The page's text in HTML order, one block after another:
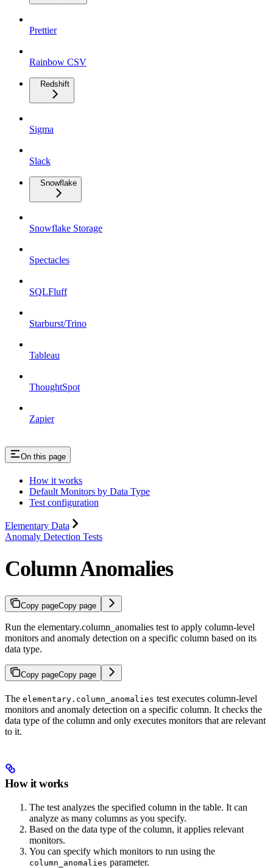
Prettier
Rainbow CSV
Redshift
Sigma
Slack
Snowflake
Snowflake Storage
Spectacles
SQLFluff
Starburst/Trino
Tableau
ThoughtSpot
Zapier
On this page
How it works
Default Monitors by Data Type
Test configuration
Elementary Data
Anomaly Detection Tests
Column Anomalies
Copy pageCopy page
Run the elementary.column_anomalies test to apply column-level
monitors and anomaly detection on a specific column based on its
data type.
Copy pageCopy page
The elementary.column_anomalies test executes column-level
monitors and anomaly detection on a specific column. It checks the
data type of the column and only executes monitors that are relevant
to it.
How it works
The test analyzes the specified column in the table. It can
analyze as many columns as you specify.
Based on the data type of the column, it applies relevant
monitors.
You can specify which monitors to run using the
column_anomalies parameter.